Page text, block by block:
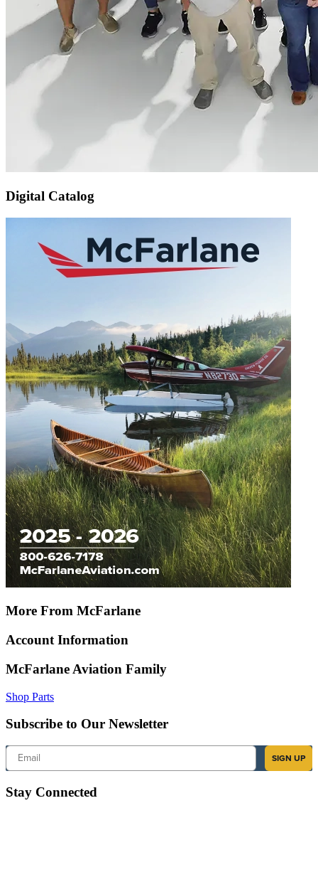
Digital Catalog
More From McFarlane
Account Information
McFarlane Aviation Family
Shop Parts
Subscribe to Our Newsletter
Email
SIGN UP
Stay Connected